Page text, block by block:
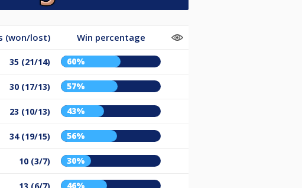
(won/lost) Win percentage
35 (21/14) 60%
30 (17/13) 57%
23 (10/13) 43%
34 (19/15) 56%
10 (3/7) 30%
13 (6/7) 46%